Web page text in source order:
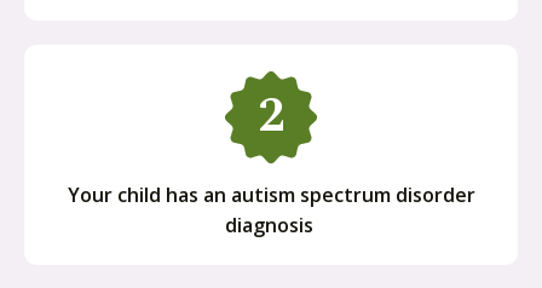
Your child has an autism spectrum disorder
diagnosis